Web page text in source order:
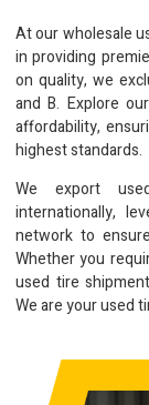
At our wholesale
in providing
on quality, we
and B. Explore
affordability,
highest standards.
We export
internationally,
network to
Whether you
used tire
We are your used